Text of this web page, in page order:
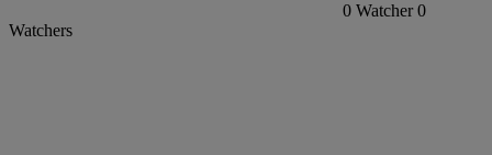
0 Watcher 0
Watchers